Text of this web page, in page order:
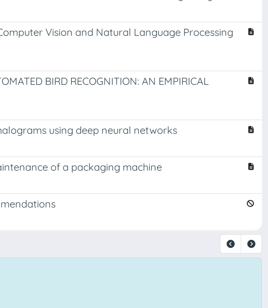
Vision and Natural Language Processing
BIRD RECOGNITION: AN EMPIRICAL
using deep neural networks
of a packaging machine